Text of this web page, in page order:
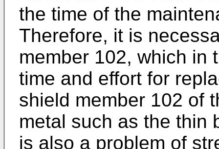
the time of the
Therefore, it is
member 102, which in
time and effort for
shield member 102 of
metal such as the thin
is also a problem of